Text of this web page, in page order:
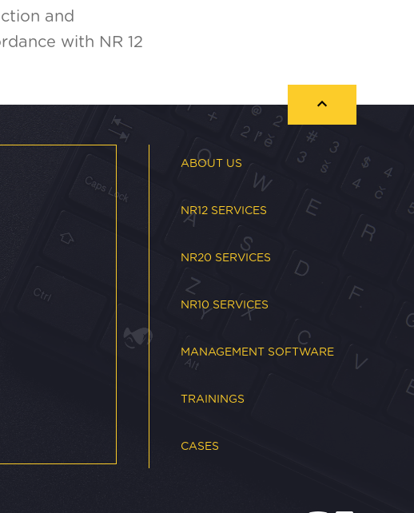
and
with NR 12
ABOUT US
NR12 SERVICES
NR20 SERVICES
NR10 SERVICES
MANAGEMENT SOFTWARE
TRAININGS
CASES